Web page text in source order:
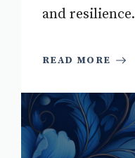
and
READ MORE